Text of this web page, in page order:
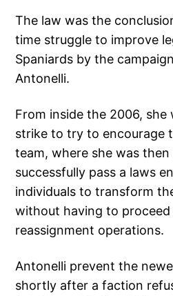
The law was the
time struggle to improve
Spaniards by the
Antonelli.
From inside the 2006,
strike to try to encourage
team, where she was
successfully pass a laws
individuals to transform
without having to
reassignment operations.
Antonelli prevent the
shortly after a faction